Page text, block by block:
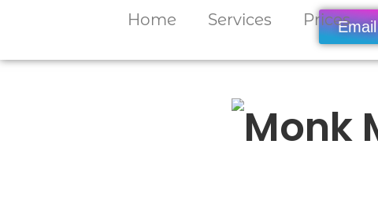
Home Services PricesEmail